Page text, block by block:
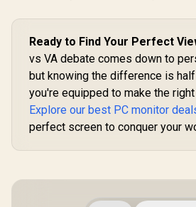
Ready to Find Your Perfect
vs VA debate comes down to
but knowing the difference is
you're equipped to make the
Explore our best PC monitor
perfect screen to conquer your